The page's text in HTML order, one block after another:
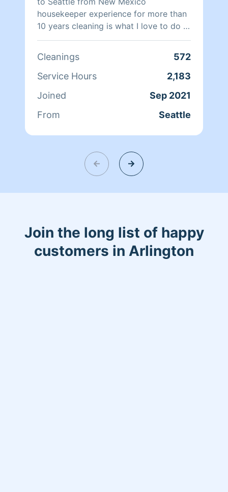
wait to show you what a difference a
professional touch can make! We are
"dirts worst nightmare".
housekeeper experience for more than
10 years cleaning is what I love to do I
like to help out and do my best to keep
Cleanings
572
Service Hours
2,183
Joined
Sep 2021
From
Seattle
Join the long list of happy
customers in Arlington